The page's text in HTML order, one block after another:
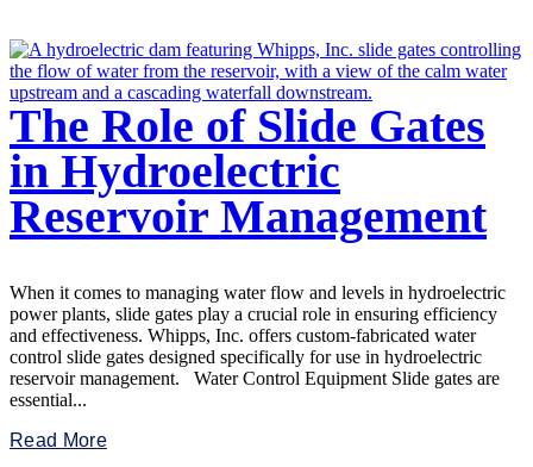
The Role of Slide Gates
in Hydroelectric
Reservoir Management
When it comes to managing water flow and levels in hydroelectric
power plants, slide gates play a crucial role in ensuring efficiency
and effectiveness. Whipps, Inc. offers custom-fabricated water
control slide gates designed specifically for use in hydroelectric
reservoir management. Water Control Equipment Slide gates are
essential...
Read More